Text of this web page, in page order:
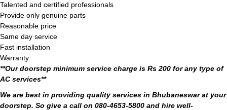
Talented and certified professionals
Provide only genuine parts
Reasonable price
Same day service
Fast installation
Warranty
**Our doorstep minimum service charge is Rs 200 for any type of
AC services**
We are best in providing quality services in Bhubaneswar at your
doorstep. So give a call on 080-4653-5800 and hire well-